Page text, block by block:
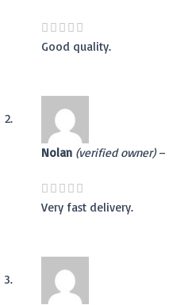
Good quality.
Nolan (verified owner) –
Very fast delivery.